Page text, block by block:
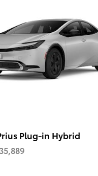
Plug-in Hybrid